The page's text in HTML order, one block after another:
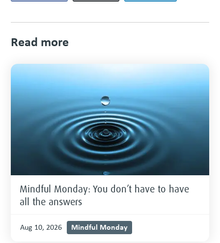
Read more
Mindful Monday: You don’t have to have
all the answers
Aug 10, 2026 Mindful Monday